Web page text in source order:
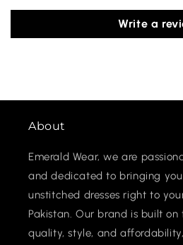
Write a
About
Emerald Wear, we are
and dedicated to bringing
unstitched dresses right to
Pakistan. Our brand is built
quality, style, and